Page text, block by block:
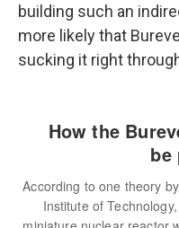
building such an
more likely that
sucking it right